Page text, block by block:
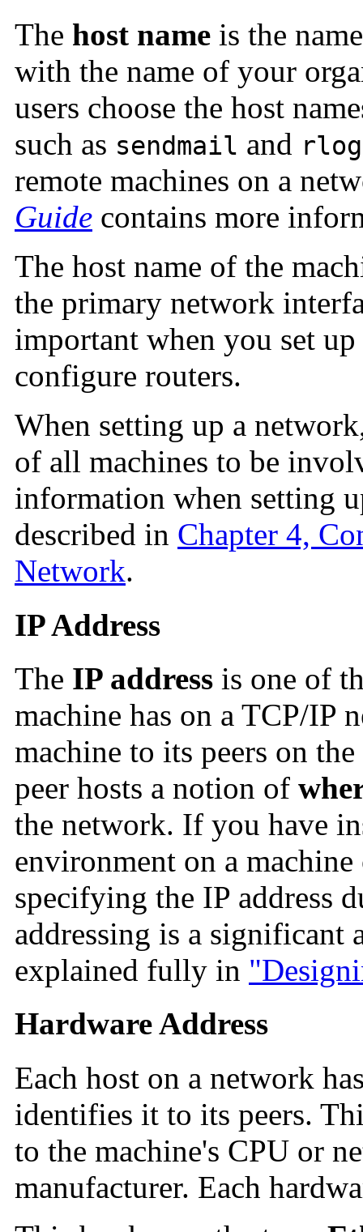
The host name is the
with the name of your
users choose the host
such as sendmail and
remote machines on a
Guide contains more
The host name of the
the primary network
important when you set
configure routers.
When setting up a
of all machines to be
information when setting
described in Chapter 4,
Network.
IP Address
The IP address is one of
machine has on a TCP/IP
machine to its peers on
peer hosts a notion of
the network. If you have
environment on a
specifying the IP address
addressing is a significant
explained fully in
Hardware Address
Each host on a network
identifies it to its peers.
to the machine's CPU or
manufacturer. Each